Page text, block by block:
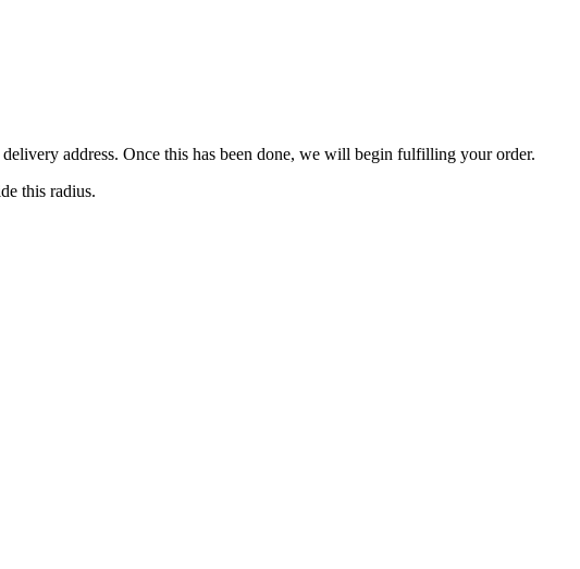
address. Once this has been done, we will begin fulfilling your order.
this radius.